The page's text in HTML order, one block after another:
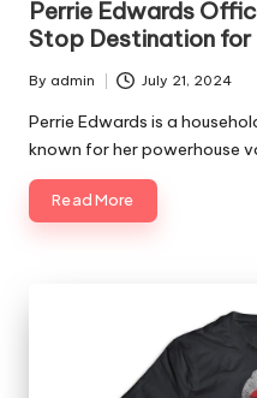
Perrie Edwards
Stop Destination for
Posted
by
By admin July 21, 2024
Perrie Edwards is a
known for her powerhouse
Read More